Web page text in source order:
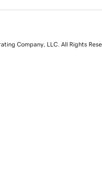
Company, LLC. All Rights